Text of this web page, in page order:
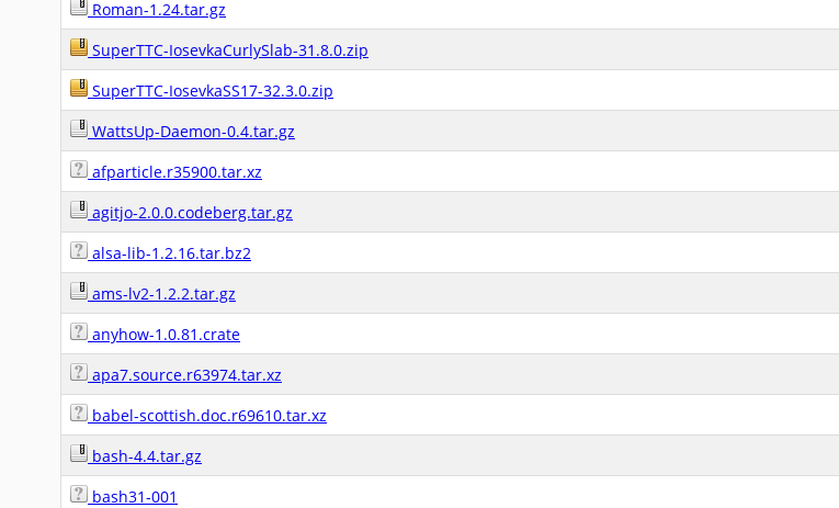
Roman-1.24.tar.gz
SuperTTC-IosevkaCurlySlab-31.8.0.zip
SuperTTC-IosevkaSS17-32.3.0.zip
WattsUp-Daemon-0.4.tar.gz
afparticle.r35900.tar.xz
agitjo-2.0.0.codeberg.tar.gz
alsa-lib-1.2.16.tar.bz2
ams-lv2-1.2.2.tar.gz
anyhow-1.0.81.crate
apa7.source.r63974.tar.xz
babel-scottish.doc.r69610.tar.xz
bash-4.4.tar.gz
bash31-001